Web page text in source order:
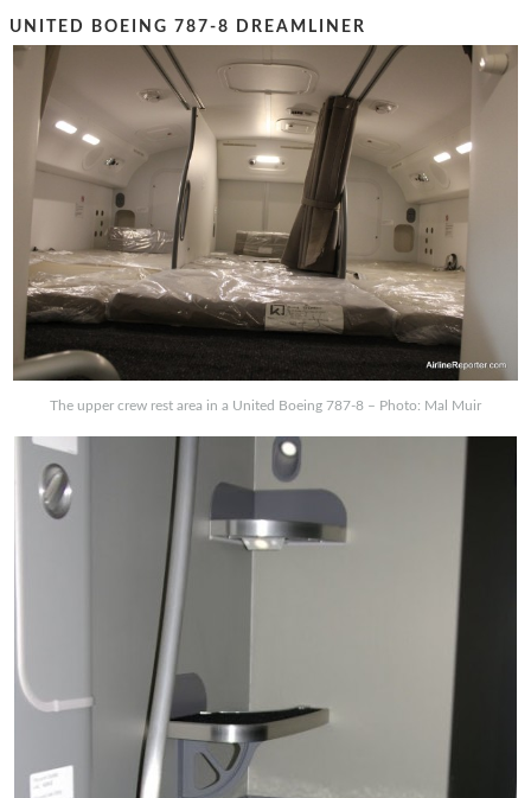
UNITED BOEING 787-8 DREAMLINER
The upper crew rest area in a United Boeing 787-8 – Photo: Mal Muir